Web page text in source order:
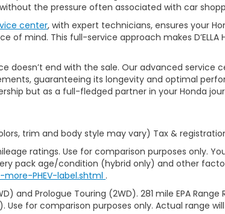
the pressure often associated with car
center, with expert technicians, ensures your
of mind. This full-service approach makes
doesn’t end with the sale. Our advanced service
guaranteeing its longevity and optimal
but as a full-fledged partner in your Honda
trim and body style may vary) Tax &
ratings. Use for comparison purposes only.
pack age/condition (hybrid only) and other
PHEV-label.shtml .
and Prologue Touring (2WD). 281 mile EPA
Use for comparison purposes only. Actual range